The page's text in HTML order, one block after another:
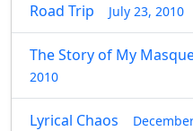
Road Trip July 23, 2010
The Story of My
2010
Lyrical Chaos